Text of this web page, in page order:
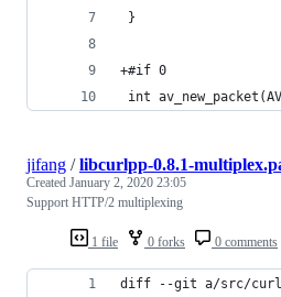
}
+#if 0
int
1 file 0 forks 0 comments
jifang /libcurlpp-0.8.1-
Created January 2, 2020 23:05
Support HTTP/2 multiplexing
diff --git a/src/